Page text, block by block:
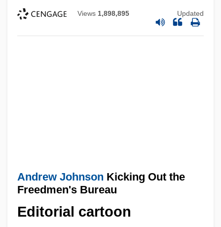
Views 1,898,895 Updated
Andrew Johnson Kicking Out the
Freedmen's Bureau
Editorial cartoon